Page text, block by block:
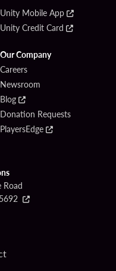
Unity Mobile App
Unity Credit Card
Our Company
Careers
Newsroom
Blog
Donation Requests
PlayersEdge